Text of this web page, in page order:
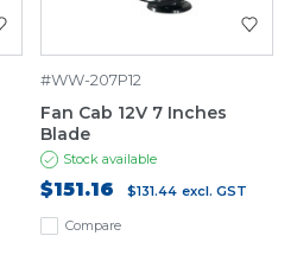
Compare
#WW-207P12
Fan Cab 12V 7 Inches
Blade
Stock available
$151.16 $131.44 excl. GST